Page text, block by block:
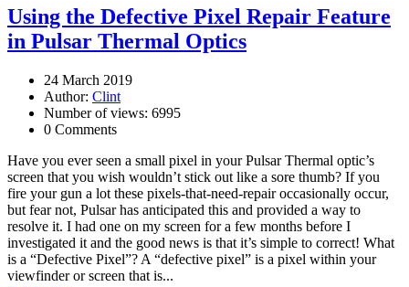
Using the Defective Pixel Repair Feature
in Pulsar Thermal Optics
24 March 2019
Author: Clint
Number of views: 6995
0 Comments
Have you ever seen a small pixel in your Pulsar Thermal optic’s
screen that you wish wouldn’t stick out like a sore thumb? If you
fire your gun a lot these pixels-that-need-repair occasionally occur,
but fear not, Pulsar has anticipated this and provided a way to
resolve it. I had one on my screen for a few months before I
investigated it and the good news is that it’s simple to correct! What
is a “Defective Pixel”? A “defective pixel” is a pixel within your
viewfinder or screen that is...